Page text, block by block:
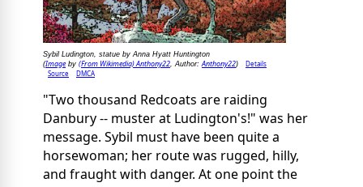
Sybil Ludington, statue by Anna Hyatt Huntington
(Imageby (From Wikimedia) Anthony22 , Author: Anthony22)
Details
Source
DMCA
"Two thousand Redcoats are raiding
Danbury -- muster at Ludington's!" was her
message. Sybil must have been quite a
horsewoman; her route was rugged, hilly,
and fraught with danger. At one point the